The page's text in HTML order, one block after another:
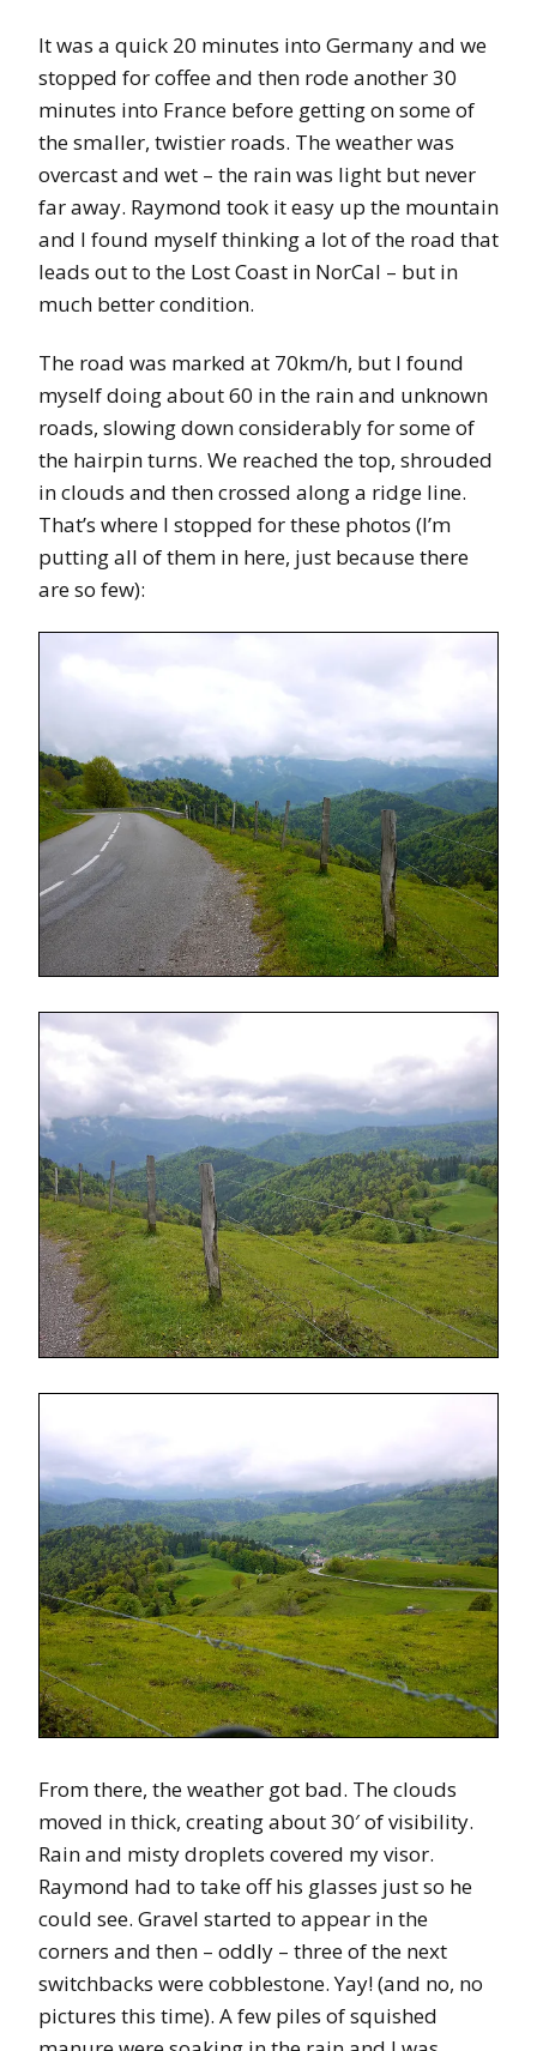
It was a quick 20 minutes into Germany and we
stopped for coffee and then rode another 30
minutes into France before getting on some of
the smaller, twistier roads. The weather was
overcast and wet – the rain was light but never
far away. Raymond took it easy up the mountain
and I found myself thinking a lot of the road that
leads out to the Lost Coast in NorCal – but in
much better condition.
The road was marked at 70km/h, but I found
myself doing about 60 in the rain and unknown
roads, slowing down considerably for some of
the hairpin turns. We reached the top, shrouded
in clouds and then crossed along a ridge line.
That’s where I stopped for these photos (I’m
putting all of them in here, just because there
are so few):
From there, the weather got bad. The clouds
moved in thick, creating about 30′ of visibility.
Rain and misty droplets covered my visor.
Raymond had to take off his glasses just so he
could see. Gravel started to appear in the
corners and then – oddly – three of the next
switchbacks were cobblestone. Yay! (and no, no
pictures this time). A few piles of squished